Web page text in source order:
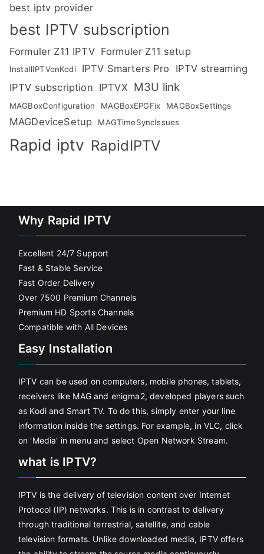
best iptv provider
best IPTV subscription
Formuler Z11 IPTV Formuler Z11 setup
InstallIPTVonKodi IPTV Smarters Pro
IPTV streaming
IPTV subscription IPTVX M3U link
MAGBoxConfiguration MAGBoxEPGFix MAGBoxSettings
MAGDeviceSetup MAGTimeSyncIssues
Rapid iptv RapidIPTV
Why Rapid IPTV
Excellent 24/7 Support
Fast & Stable Service
Fast Order Delivery
Over 7500 Premium Channels
Premium HD Sports Channels
Compatible with All Devices
Easy Installation
IPTV can be used on computers, mobile phones, tablets,
receivers like MAG and enigma2, developed players such
as Kodi and Smart TV. To do this, simply enter your line
information inside the settings. For example, in VLC, click
on 'Media' in menu and select Open Network Stream.
what is IPTV?
IPTV is the delivery of television content over Internet
Protocol (IP) networks. This is in contrast to delivery
through traditional terrestrial, satellite, and cable
television formats. Unlike downloaded media, IPTV offers